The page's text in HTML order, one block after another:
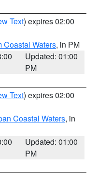
Text) expires 02:00
Coastal Waters, in PM
Updated: 01:00
PM
Text) expires 02:00
Coastal Waters, in
Updated: 01:00
PM